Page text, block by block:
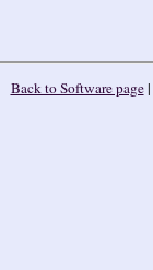
Back to Software page|